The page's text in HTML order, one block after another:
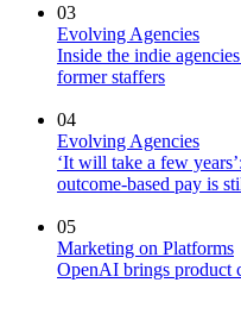
03
Evolving Agencies
Inside the indie
former staffers
04
Evolving Agencies
‘It will take a few
outcome-based pay is
05
Marketing on Platforms
OpenAI brings product